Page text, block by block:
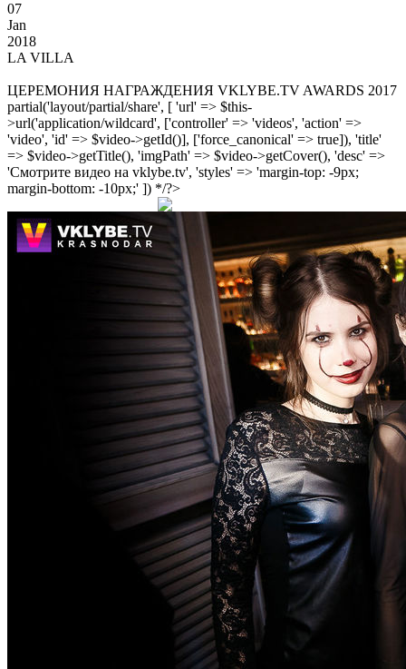
07
Jan
2018
LA VILLA
ЦЕРЕМОНИЯ НАГРАЖДЕНИЯ VKLYBE.TV AWARDS 2017
partial('layout/partial/share', [ 'url' => $this-
>url('application/wildcard', ['controller' => 'videos', 'action' =>
'video', 'id' => $video->getId()], ['force_canonical' => true]), 'title'
=> $video->getTitle(), 'imgPath' => $video->getCover(), 'desc' =>
'Смотрите видео на vklybe.tv', 'styles' => 'margin-top: -9px;
margin-bottom: -10px;' ]) */?>